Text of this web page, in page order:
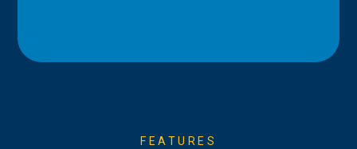
FEATURES